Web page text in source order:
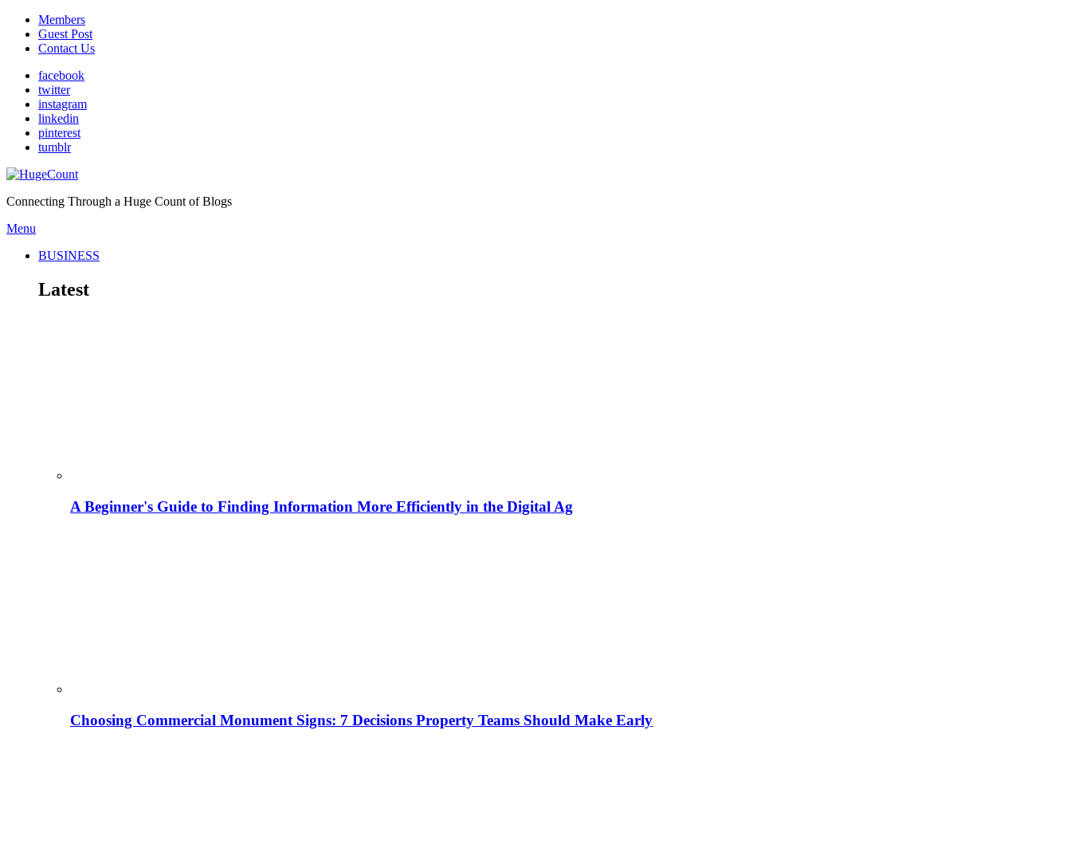
Members
Guest Post
Contact Us
facebook
twitter
instagram
linkedin
pinterest
tumblr
Connecting Through a Huge Count of Blogs
Menu
BUSINESS
Latest
A Beginner's Guide to Finding Information More Efficiently in the Digital Ag
Choosing Commercial Monument Signs: 7 Decisions Property Teams Should Make Early